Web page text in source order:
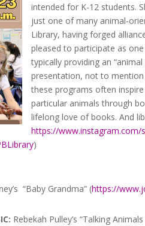
intended for K-12 students.
just one of many animal-
Library, having forged
pleased to participate as
typically providing an
presentation, not to mention
these programs often
particular animals through
lifelong love of books. And
https://www.instagram.com/
)
“Baby Grandma” (https://
Rebekah Pulley’s “Talking